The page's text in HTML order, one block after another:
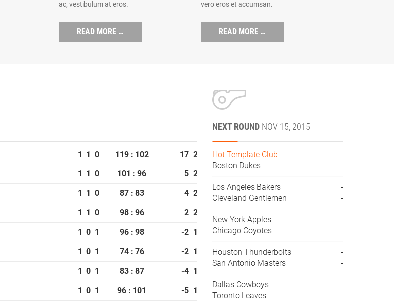
ac, vestibulum at eros.
READ MORE …
vero eros et accumsan.
READ MORE …
1 1 0 119 : 102 17 2
1 1 0 101 : 96 5 2
1 1 0 87 : 83 4 2
1 1 0 98 : 96 2 2
1 0 1 96 : 98 -2 1
1 0 1 74 : 76 -2 1
1 0 1 83 : 87 -4 1
1 0 1 96 : 101 -5 1
NEXT ROUNDNOV 15, 2015
Hot Template Club
-
Boston Dukes
-
Los Angeles Bakers
-
Cleveland Gentlemen
-
New York Apples
-
Chicago Coyotes
-
Houston Thunderbolts
-
San Antonio Masters
-
Dallas Cowboys
-
Toronto Leaves
-